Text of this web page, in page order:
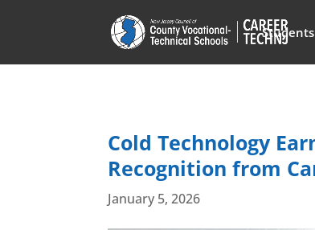
Cold Technology
Recognition from
January 5, 2026